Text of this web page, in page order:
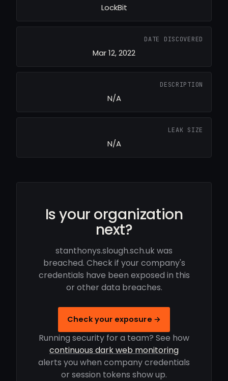
LockBit
DATE DISCOVERED
Mar 12, 2022
DESCRIPTION
N/A
LEAK SIZE
N/A
Is your organization
next?
stanthonys.slough.sch.uk was
breached. Check if your company's
credentials have been exposed in this
or other data breaches.
Check your exposure →
Running security for a team? See how
continuous dark web monitoring
alerts you when company credentials
or session tokens show up.